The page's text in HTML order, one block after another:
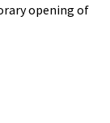
opening of